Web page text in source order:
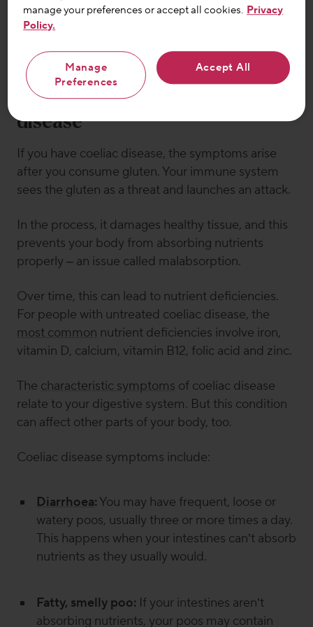
Email
General symptoms of coeliac
disease
If you have coeliac disease, the symptoms arise
after you consume gluten. Your immune system
sees the gluten as a threat and launches an attack.
In the process, it damages healthy tissue, and this
prevents your body from absorbing nutrients
properly – an issue called malabsorption.
Over time, this can lead to nutrient deficiencies.
For people with untreated coeliac disease, the
most common nutrient deficiencies involve iron,
vitamin D, calcium, vitamin B12, folic acid and zinc.
The characteristic symptoms of coeliac disease
relate to your digestive system. But this condition
can affect other parts of your body, too.
Coeliac disease symptoms include:
Diarrhoea: You may have frequent, loose or
watery poos, usually three or more times a day.
This happens when your intestines can’t absorb
nutrients as they usually would.
Fatty, smelly poo: If your intestines aren’t
absorbing nutrients, your poos may contain
manage your preferences or accept all cookies. Privacy
Policy.
Manage
Preferences
Accept All